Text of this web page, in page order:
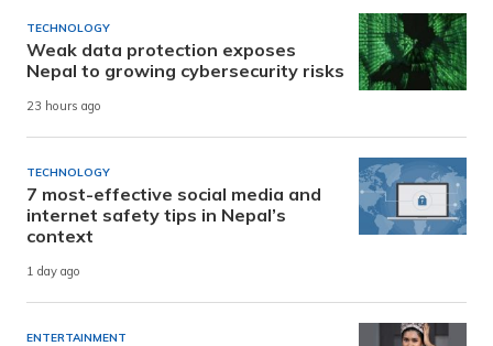
TECHNOLOGY
Weak data protection exposes
Nepal to growing cybersecurity risks
23 hours ago
TECHNOLOGY
7 most-effective social media and
internet safety tips in Nepal’s
context
1 day ago
ENTERTAINMENT